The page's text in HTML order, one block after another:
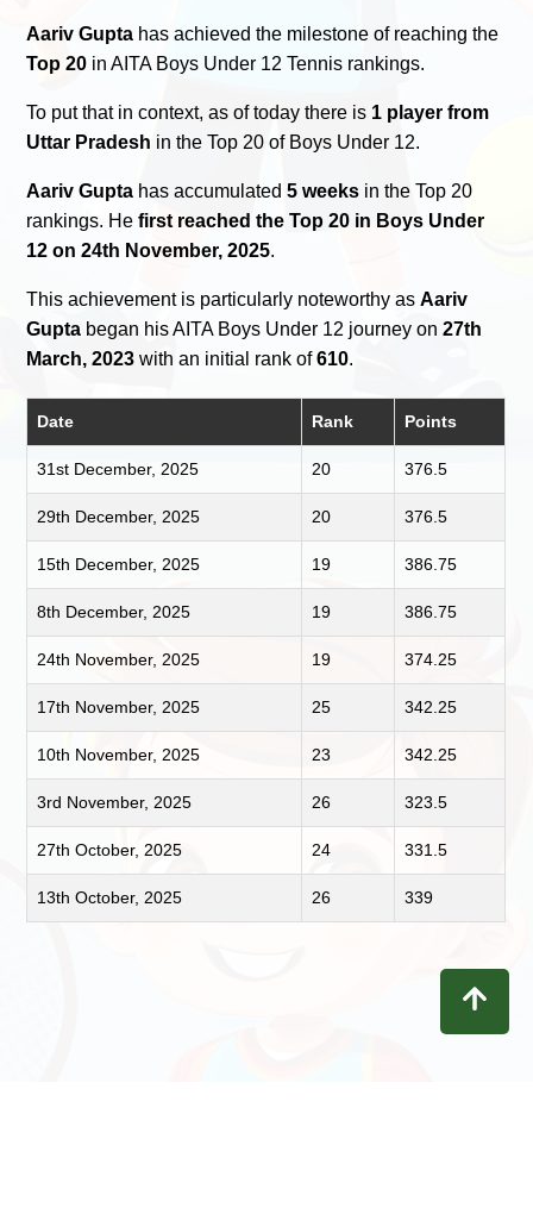
Aariv Gupta has achieved the milestone of reaching the
Top 20 in AITA Boys Under 12 Tennis rankings.
To put that in context, as of today there is 1 player from
Uttar Pradesh in the Top 20 of Boys Under 12.
Aariv Gupta has accumulated5 weeks in the Top 20
rankings. Hefirst reached the Top 20 in Boys Under
12 on 24th November, 2025.
This achievement is particularly noteworthy asAariv
Gupta began his AITA Boys Under 12 journey on27th
March, 2023 with an initial rank of610.
Date Rank Points
31st December, 2025 20 376.5
29th December, 2025 20 376.5
15th December, 2025 19 386.75
8th December, 2025 19 386.75
24th November, 2025 19 374.25
17th November, 2025 25 342.25
10th November, 2025 23 342.25
3rd November, 2025 26 323.5
27th October, 2025 24 331.5
13th October, 2025 26 339